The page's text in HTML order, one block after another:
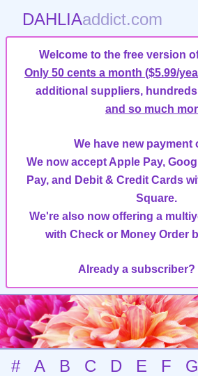
DAHLIAaddict.com
Welcome to the free version
Only 50 cents a month ($5.99/
additional suppliers,
and so much
We have new payment
We now accept Apple Pay,
Pay, and Debit & Credit Cards
Square.
We're also now offering a
with Check or Money Order
Already a subscriber?
# A B C D E F G